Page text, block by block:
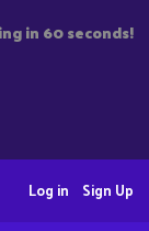
in 60 seconds!
Sign Up
Log in